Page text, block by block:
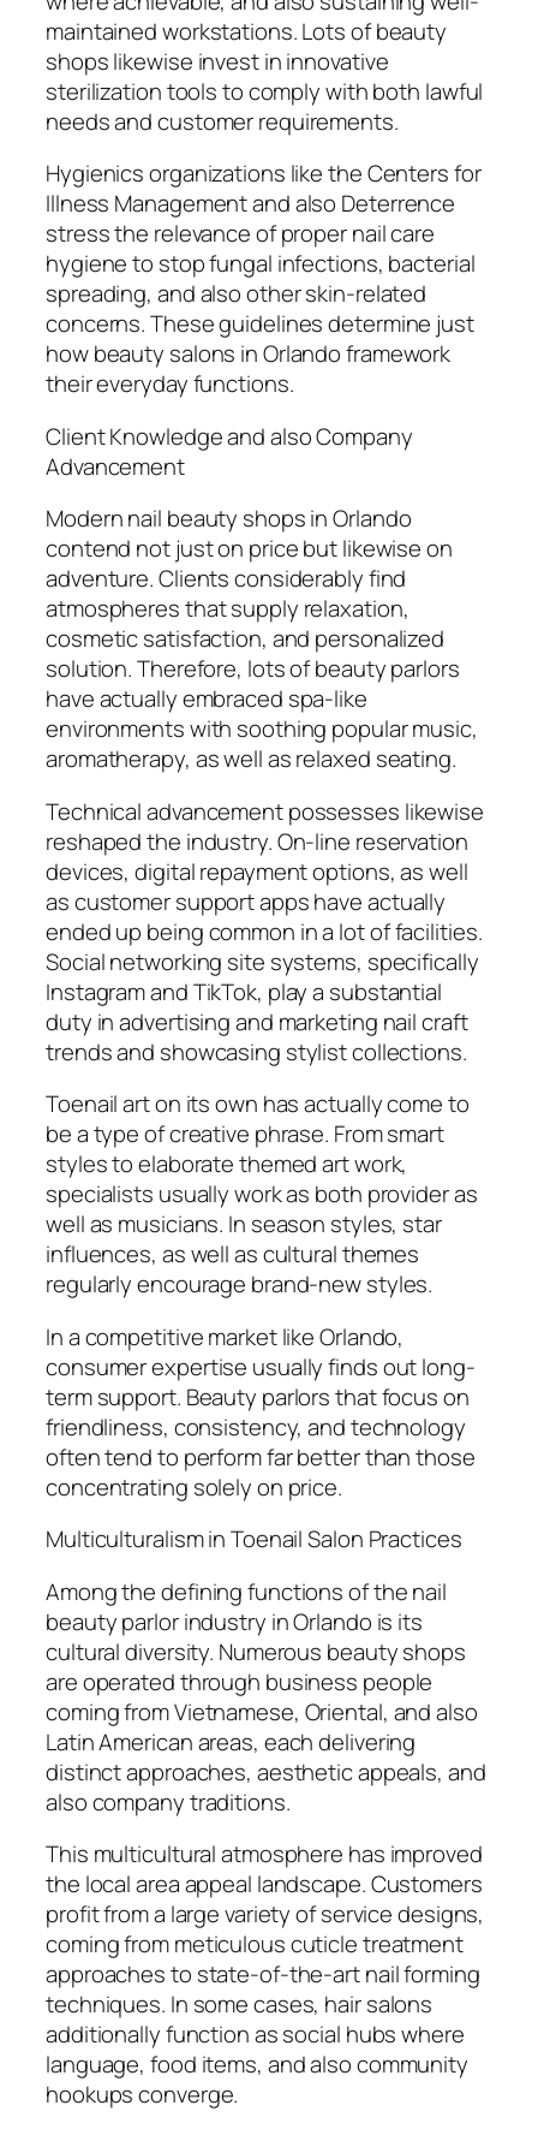
maintained workstations. Lots of beauty
shops likewise invest in innovative
sterilization tools to comply with both lawful
needs and customer requirements.
Hygienics organizations like the Centers for
Illness Management and also Deterrence
stress the relevance of proper nail care
hygiene to stop fungal infections, bacterial
spreading, and also other skin-related
concerns. These guidelines determine just
how beauty salons in Orlando framework
their everyday functions.
Client Knowledge and also Company
Advancement
Modern nail beauty shops in Orlando
contend not just on price but likewise on
adventure. Clients considerably find
atmospheres that supply relaxation,
cosmetic satisfaction, and personalized
solution. Therefore, lots of beauty parlors
have actually embraced spa-like
environments with soothing popular music,
aromatherapy, as well as relaxed seating.
Technical advancement possesses likewise
reshaped the industry. On-line reservation
devices, digital repayment options, as well
as customer support apps have actually
ended up being common in a lot of facilities.
Social networking site systems, specifically
Instagram and TikTok, play a substantial
duty in advertising and marketing nail craft
trends and showcasing stylist collections.
Toenail art on its own has actually come to
be a type of creative phrase. From smart
styles to elaborate themed art work,
specialists usually work as both provider as
well as musicians. In season styles, star
influences, as well as cultural themes
regularly encourage brand-new styles.
In a competitive market like Orlando,
consumer expertise usually finds out long-
term support. Beauty parlors that focus on
friendliness, consistency, and technology
often tend to perform far better than those
concentrating solely on price.
Multiculturalism in Toenail Salon Practices
Among the defining functions of the nail
beauty parlor industry in Orlando is its
cultural diversity. Numerous beauty shops
are operated through business people
coming from Vietnamese, Oriental, and also
Latin American areas, each delivering
distinct approaches, aesthetic appeals, and
also company traditions.
This multicultural atmosphere has improved
the local area appeal landscape. Customers
profit from a large variety of service designs,
coming from meticulous cuticle treatment
approaches to state-of-the-art nail forming
techniques. In some cases, hair salons
additionally function as social hubs where
language, food items, and also community
hookups converge.